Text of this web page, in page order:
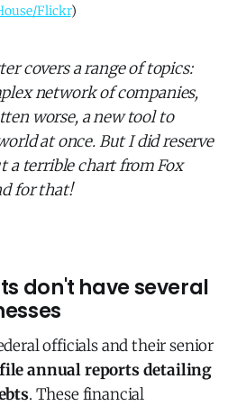
Flickr)
covers a range of topics:
network of companies,
worse, a new tool to
at once. But I did reserve
a terrible chart from Fox
for that!
don't have several
officials and their senior
file annual reports detailing
. These financial